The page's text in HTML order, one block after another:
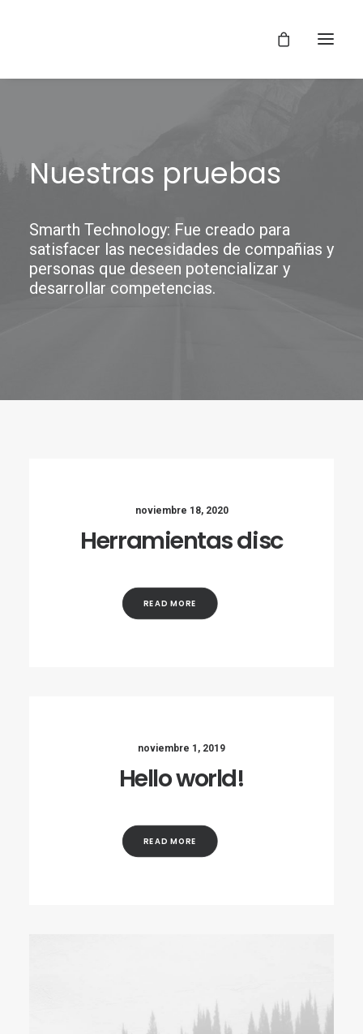
Nuestras pruebas
Smarth Technology: Fue creado para
satisfacer las necesidades de compañias y
personas que deseen potencializar y
desarrollar competencias.
noviembre 18, 2020
Herramientas disc
READ MORE
noviembre 1, 2019
Hello world!
READ MORE